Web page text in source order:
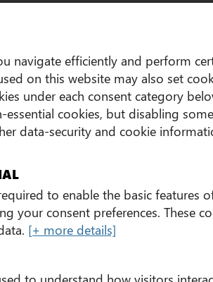
New
navigate efficiently and perform
on this website may also set
under each consent category
cookies, but disabling
data-security and cookie
to enable the basic features
your consent preferences. These
[+ more details]